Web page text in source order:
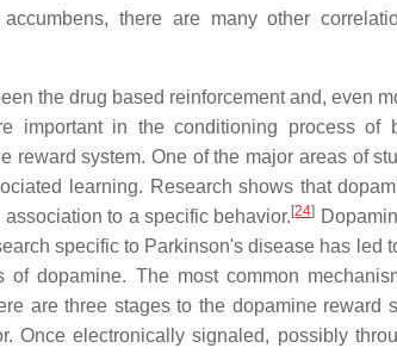
there are many other
the drug based reinforcement and, even
important in the conditioning process of
reward system. One of the major areas of
learning. Research shows that
to a specific behavior. [24]
specific to Parkinson's disease has led
dopamine. The most common
are three stages to the dopamine reward
Once electronically signaled, possibly